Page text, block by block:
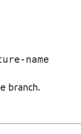
name
branch.